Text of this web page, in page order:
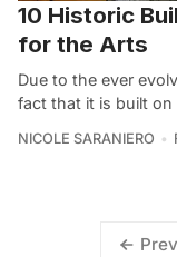
10 Historic
for the Arts
Due to the ever
fact that it is built on
NICOLE SARANIERO
Prev